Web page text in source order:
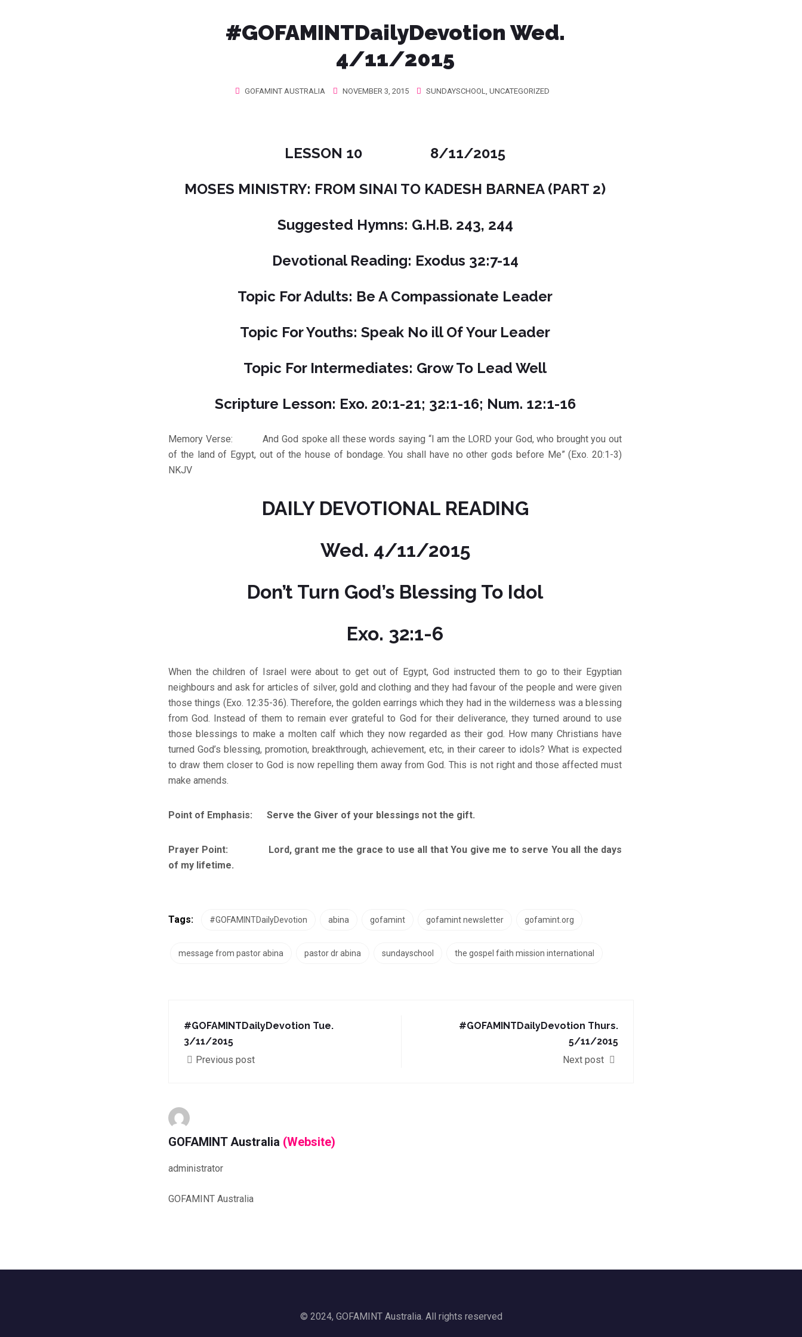
#GOFAMINTDailyDevotion Wed.
4/11/2015
GOFAMINT AUSTRALIA NOVEMBER 3, 2015 SUNDAYSCHOOL, UNCATEGORIZED
LESSON 10 8/11/2015
MOSES MINISTRY: FROM SINAI TO KADESH BARNEA (PART 2)
Suggested Hymns: G.H.B. 243, 244
Devotional Reading: Exodus 32:7-14
Topic For Adults: Be A Compassionate Leader
Topic For Youths: Speak No ill Of Your Leader
Topic For Intermediates: Grow To Lead Well
Scripture Lesson: Exo. 20:1-21; 32:1-16; Num. 12:1-16
Memory Verse: And God spoke all these words saying “I am the LORD your God, who brought you out
of the land of Egypt, out of the house of bondage. You shall have no other gods before Me” (Exo. 20:1-3)
NKJV
DAILY DEVOTIONAL READING
Wed. 4/11/2015
Don’t Turn God’s Blessing To Idol
Exo. 32:1-6
When the children of Israel were about to get out of Egypt, God instructed them to go to their Egyptian
neighbours and ask for articles of silver, gold and clothing and they had favour of the people and were given
those things (Exo. 12:35-36). Therefore, the golden earrings which they had in the wilderness was a blessing
from God. Instead of them to remain ever grateful to God for their deliverance, they turned around to use
those blessings to make a molten calf which they now regarded as their god. How many Christians have
turned God’s blessing, promotion, breakthrough, achievement, etc, in their career to idols? What is expected
to draw them closer to God is now repelling them away from God. This is not right and those affected must
make amends.
Point of Emphasis: Serve the Giver of your blessings not the gift.
Prayer Point: Lord, grant me the grace to use all that You give me to serve You all the days
of my lifetime.
Tags: #GOFAMINTDailyDevotion abina gofamint gofamint newsletter gofamint.org
message from pastor abina pastor dr abina sundayschool the gospel faith mission international
#GOFAMINTDailyDevotion Tue.
3/11/2015
Previous post
#‎GOFAMINTDailyDevotion‬ Thurs.
5/11/2015
Next post
GOFAMINT Australia (Website)
administrator
GOFAMINT Australia
© 2024, GOFAMINT Australia. All rights reserved